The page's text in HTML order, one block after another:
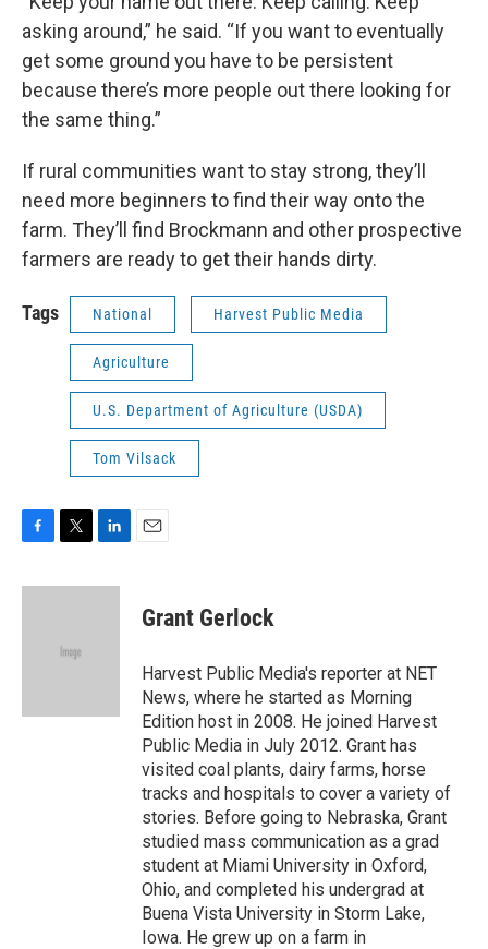
asking around,” he said. “If you want to eventually
get some ground you have to be persistent
because there’s more people out there looking for
the same thing.”
If rural communities want to stay strong, they’ll
need more beginners to find their way onto the
farm. They’ll find Brockmann and other prospective
farmers are ready to get their hands dirty.
Tags National Harvest Public Media
Agriculture
U.S. Department of Agriculture (USDA)
Tom Vilsack
F
c
T
i
e
L
n
E
Grant Gerlock
Harvest Public Media's reporter at NET
News, where he started as Morning
Edition host in 2008. He joined Harvest
Public Media in July 2012. Grant has
visited coal plants, dairy farms, horse
tracks and hospitals to cover a variety of
stories. Before going to Nebraska, Grant
studied mass communication as a grad
student at Miami University in Oxford,
Ohio, and completed his undergrad at
Buena Vista University in Storm Lake,
Iowa. He grew up on a farm in